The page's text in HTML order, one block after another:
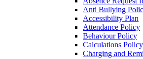
Anti Bullying
Accessibility Plan
Attendance Policy
Behaviour Policy
Calculations Policy
Charging and